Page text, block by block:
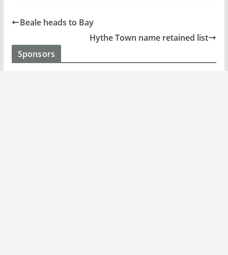
Beale heads to Bay
Hythe Town name retained list
Sponsors